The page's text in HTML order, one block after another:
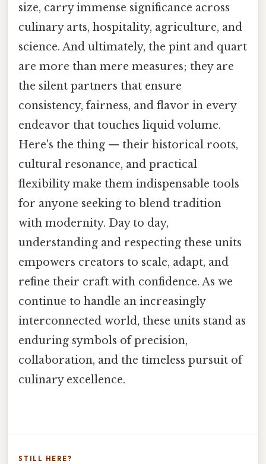
size, carry immense significance across
culinary arts, hospitality, agriculture, and
science. And ultimately, the pint and quart
are more than mere measures; they are
the silent partners that ensure
consistency, fairness, and flavor in every
endeavor that touches liquid volume.
Here's the thing — their historical roots,
cultural resonance, and practical
flexibility make them indispensable tools
for anyone seeking to blend tradition
with modernity. Day to day,
understanding and respecting these units
empowers creators to scale, adapt, and
refine their craft with confidence. As we
continue to handle an increasingly
interconnected world, these units stand as
enduring symbols of precision,
collaboration, and the timeless pursuit of
culinary excellence.
STILL HERE?